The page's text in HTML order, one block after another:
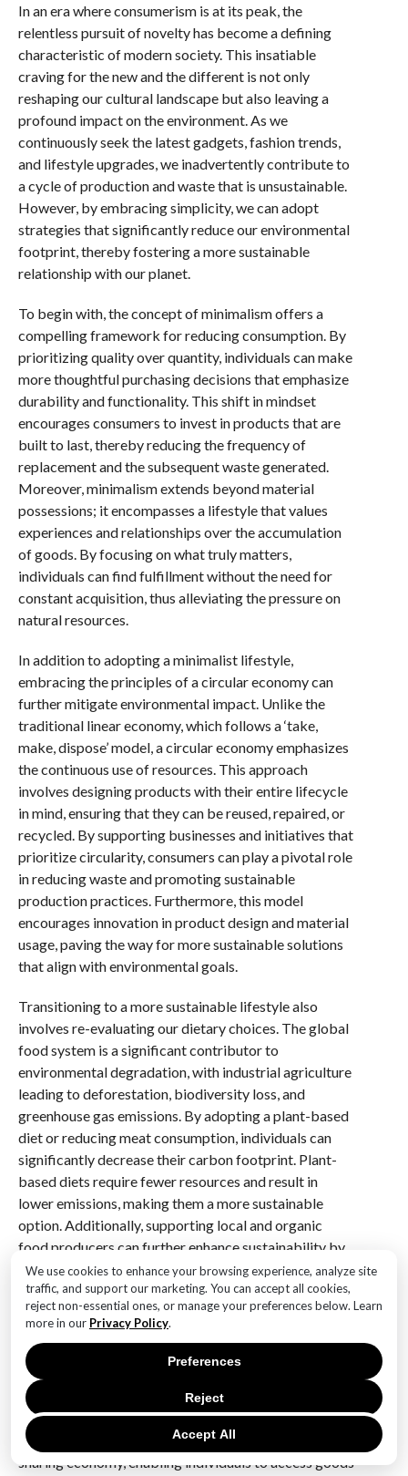
We use cookies to enhance your browsing experience, analyze site
traffic, and support our marketing. You can accept all cookies,
reject non-essential ones, or manage your preferences below. Learn
more in our Privacy Policy.
Accept All
Reject
Preferences
In an era where consumerism is at its peak, the
relentless pursuit of novelty has become a defining
characteristic of modern society. This insatiable
craving for the new and the different is not only
reshaping our cultural landscape but also leaving a
profound impact on the environment. As we
continuously seek the latest gadgets, fashion trends,
and lifestyle upgrades, we inadvertently contribute to
a cycle of production and waste that is unsustainable.
However, by embracing simplicity, we can adopt
strategies that significantly reduce our environmental
footprint, thereby fostering a more sustainable
relationship with our planet.
To begin with, the concept of minimalism offers a
compelling framework for reducing consumption. By
prioritizing quality over quantity, individuals can make
more thoughtful purchasing decisions that emphasize
durability and functionality. This shift in mindset
encourages consumers to invest in products that are
built to last, thereby reducing the frequency of
replacement and the subsequent waste generated.
Moreover, minimalism extends beyond material
possessions; it encompasses a lifestyle that values
experiences and relationships over the accumulation
of goods. By focusing on what truly matters,
individuals can find fulfillment without the need for
constant acquisition, thus alleviating the pressure on
natural resources.
In addition to adopting a minimalist lifestyle,
embracing the principles of a circular economy can
further mitigate environmental impact. Unlike the
traditional linear economy, which follows a ‘take,
make, dispose’ model, a circular economy emphasizes
the continuous use of resources. This approach
involves designing products with their entire lifecycle
in mind, ensuring that they can be reused, repaired, or
recycled. By supporting businesses and initiatives that
prioritize circularity, consumers can play a pivotal role
in reducing waste and promoting sustainable
production practices. Furthermore, this model
encourages innovation in product design and material
usage, paving the way for more sustainable solutions
that align with environmental goals.
Transitioning to a more sustainable lifestyle also
involves re-evaluating our dietary choices. The global
food system is a significant contributor to
environmental degradation, with industrial agriculture
leading to deforestation, biodiversity loss, and
greenhouse gas emissions. By adopting a plant-based
diet or reducing meat consumption, individuals can
significantly decrease their carbon footprint. Plant-
based diets require fewer resources and result in
lower emissions, making them a more sustainable
option. Additionally, supporting local and organic
food producers can further enhance sustainability by
reducing the energy required for transportation and
minimizing the use of harmful chemicals.
Moreover, the role of technology in promoting
simplicity and sustainability cannot be overlooked.
While technology is often associated with the rapid
pace of change and consumption, it also holds the
potential to drive positive environmental outcomes.
For instance, digital platforms can facilitate the
sharing economy, enabling individuals to access goods